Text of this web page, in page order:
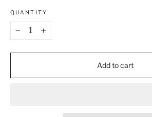
QUANTITY
+
Add to cart